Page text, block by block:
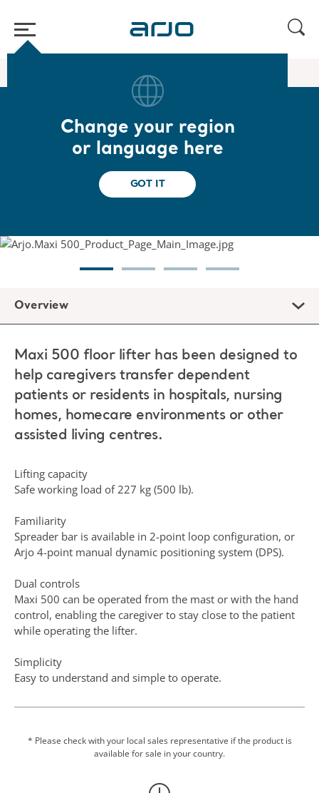
Change your region
or language here
GOT IT
Maxi 500
Maxi 500
Designed to help caregivers transfer
dependent patients or residents
Overview
Maxi 500 floor lifter has been designed to
help caregivers transfer dependent
patients or residents in hospitals, nursing
homes, homecare environments or other
assisted living centres.
Lifting capacity
Safe working load of 227 kg (500 lb).
Familiarity
Spreader bar is available in 2-point loop configuration, or
Arjo 4-point manual dynamic positioning system (DPS).
Dual controls
Maxi 500 can be operated from the mast or with the hand
control, enabling the caregiver to stay close to the patient
while operating the lifter.
Simplicity
Easy to understand and simple to operate.
Scale option
an additional transfer to a fixed scale, which makes the
routine easier for both patient and caregiver.
* Please check with your local sales representative if the product is
available for sale in your country.